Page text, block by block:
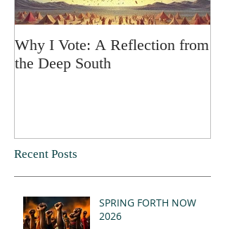
Why I Vote: A Reflection from
the Deep South
Recent Posts
SPRING FORTH NOW
2026